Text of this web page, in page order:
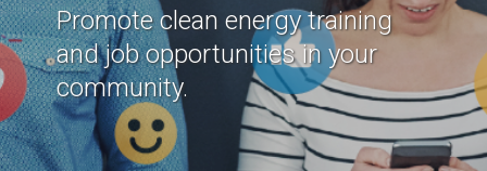
Promote clean energy training
and job opportunities in your
community.